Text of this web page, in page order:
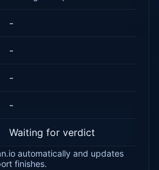
-
-
-
-
Waiting for verdict
automatically and updates
finishes.